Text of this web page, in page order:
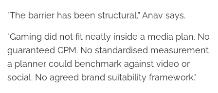
"The barrier has been structural," Anav says.
"Gaming did not fit neatly inside a media plan. No
guaranteed CPM. No standardised measurement
a planner could benchmark against video or
social. No agreed brand suitability framework."